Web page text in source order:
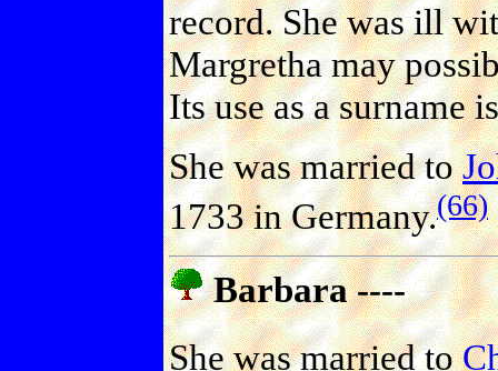
record. She was ill
Margretha may
Its use as a surname
She was married to
1733 in Germany.(66)
Barbara ----
She was married to